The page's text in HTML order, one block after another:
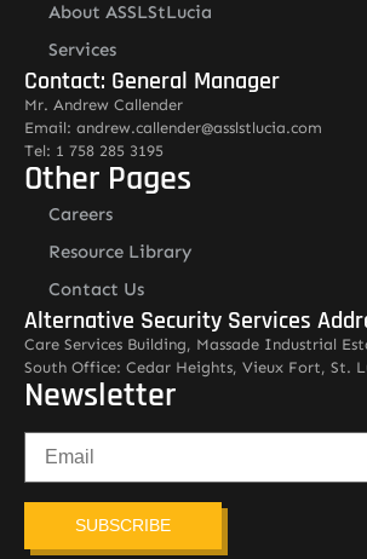
About ASSLStLucia
Services
Contact: General Manager
Mr. Andrew Callender
Email: andrew.callender@asslstlucia.com
Tel: 1 758 285 3195
Other Pages
Careers
Resource Library
Contact Us
Alternative Security Services
Care Services Building, Massade Industrial
South Office: Cedar Heights, Vieux Fort, St.
Newsletter
SUBSCRIBE